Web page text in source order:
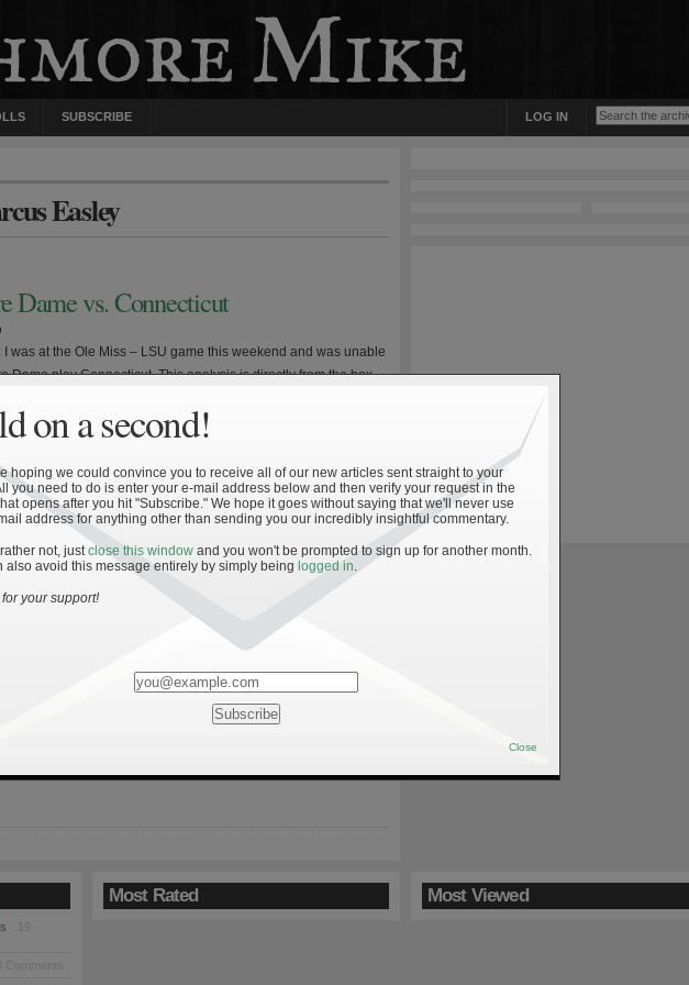
SUBSCRIBE LOG IN
Easley
Dame vs. Connecticut
I was at the Ole Miss – LSU game this weekend and was unable
Dame play Connecticut. This analysis is directly from the box
undoubtedly lack certain insight that comes from viewing the
dropped their third straight Saturday, this time at home, on
Keys to an Irish Win
return to South Bend Saturday on the heels of their second
and looking to avoid a second-half season meltdown.
this squad showed early in 2009, the last handful of
eerily similar to the last six games of 2008 when the Irish
[…]
Comments
Most Rated Most Viewed
on a second!
hoping we could convince you to receive all of our new articles sent straight to your
you need to do is enter your e-mail address below and then verify your request in the
opens after you hit "Subscribe." We hope it goes without saying that we'll never use
address for anything other than sending you our incredibly insightful commentary.
rather not, justclose this window and you won't be prompted to sign up for another month.
also avoid this message entirely by simply being logged in.
your support!
Close